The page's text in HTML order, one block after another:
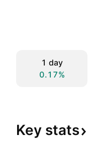
1 day
0.17%
Key stats